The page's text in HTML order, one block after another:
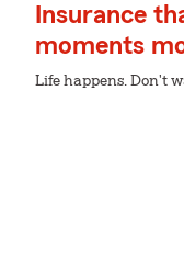
Insurance
moments
Life happens. Don't